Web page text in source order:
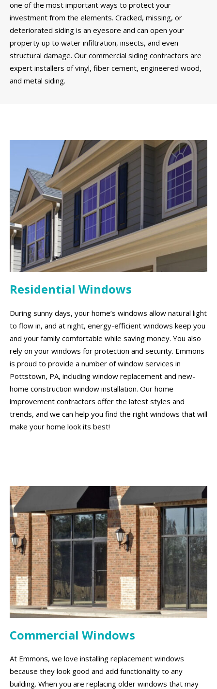
one of the most important ways to protect your
investment from the elements. Cracked, missing, or
deteriorated siding is an eyesore and can open your
property up to water infiltration, insects, and even
structural damage. Our commercial siding contractors are
expert installers of vinyl, fiber cement, engineered wood,
and metal siding.
Residential Windows
During sunny days, your home’s windows allow natural light
to flow in, and at night, energy-efficient windows keep you
and your family comfortable while saving money. You also
rely on your windows for protection and security. Emmons
is proud to provide a number of window services in
Pottstown, PA, including window replacement and new-
home construction window installation. Our home
improvement contractors offer the latest styles and
trends, and we can help you find the right windows that will
make your home look its best!
Commercial Windows
At Emmons, we love installing replacement windows
because they look good and add functionality to any
building. When you are replacing older windows that may